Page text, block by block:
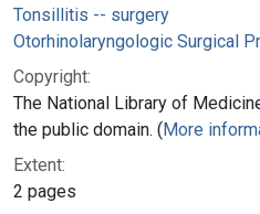
Tonsillitis -- surgery
Otorhinolaryngologic Surgical
Copyright:
The National Library of
the public domain. (More
Extent:
2 pages